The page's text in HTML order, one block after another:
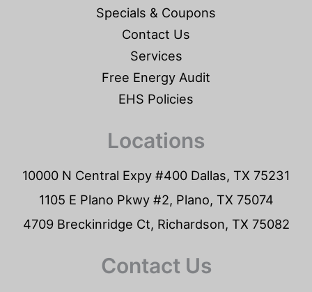
Specials & Coupons
Contact Us
Services
Free Energy Audit
EHS Policies
Locations
10000 N Central Expy #400 Dallas, TX 75231
1105 E Plano Pkwy #2, Plano, TX 75074
4709 Breckinridge Ct, Richardson, TX 75082
Contact Us